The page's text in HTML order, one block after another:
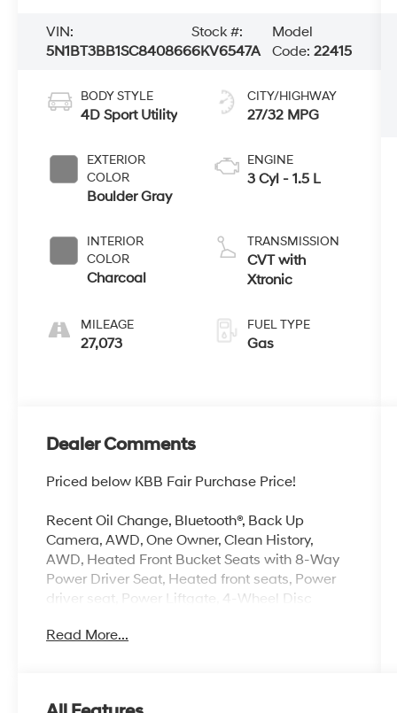
VIN:
5N1BT3BB1SC840866
Stock #:
6KV6547A
Model
Code: 22415
BODY STYLE
4D Sport Utility
EXTERIOR
COLOR
Boulder Gray
INTERIOR
COLOR
Charcoal
MILEAGE
27,073
CITY/HIGHWAY
27/32 MPG
ENGINE
3 Cyl - 1.5 L
TRANSMISSION
CVT with
Xtronic
FUEL TYPE
Gas
Dealer Comments
Priced below KBB Fair Purchase Price!
Recent Oil Change, Bluetooth®, Back Up
Camera, AWD, One Owner, Clean History,
AWD, Heated Front Bucket Seats with 8-Way
Power Driver Seat, Heated front seats, Power
driver seat, Power Liftgate, 4-Wheel Disc
Conditioning, Alloy wheels, AM/FM radio:
Read More...